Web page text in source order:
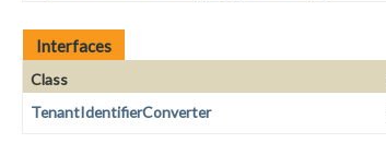
Interfaces
Class
TenantIdentifierConverter